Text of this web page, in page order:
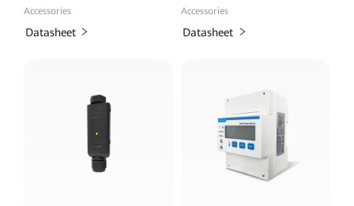
Accessories
Datasheet
Accessories
Datasheet